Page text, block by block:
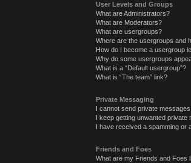
User Levels and Groups
What are Administrators?
What are Moderators?
What are usergroups?
Where are the usergroups and
How do I become a usergroup
Why do some usergroups
What is a “Default usergroup”?
What is “The team” link?
Private Messaging
I cannot send private messages!
I keep getting unwanted private
I have received a spamming or
Friends and Foes
What are my Friends and Foes